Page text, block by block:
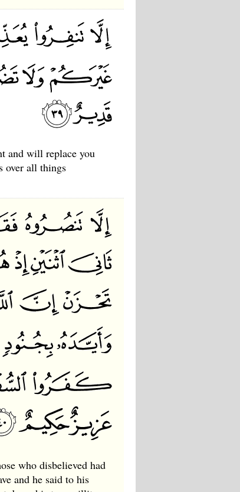
and will replace you
over all things
who disbelieved had
and he said to his